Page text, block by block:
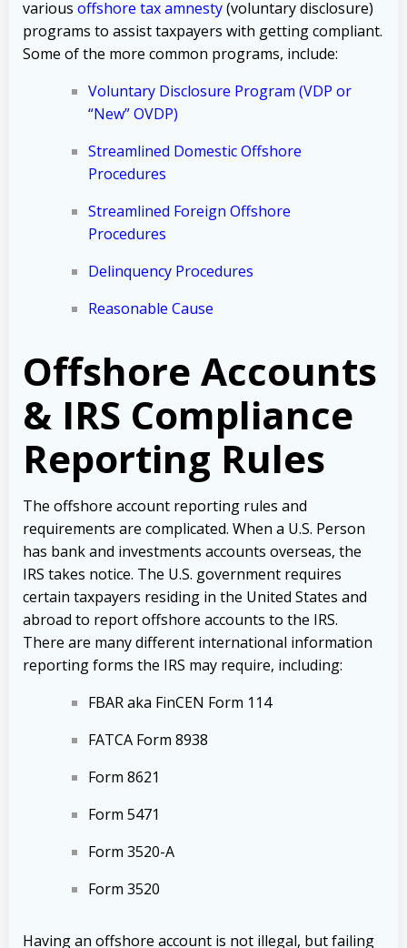
various offshore tax amnesty(voluntary disclosure)
programs to assist taxpayers with getting compliant.
Some of the more common programs, include:
Voluntary Disclosure Program (VDP or
“New” OVDP)
Streamlined Domestic Offshore
Procedures
Streamlined Foreign Offshore
Procedures
Delinquency Procedures
Reasonable Cause
Offshore Accounts
& IRS Compliance
Reporting Rules
The offshore account reporting rules and
requirements are complicated. When a U.S. Person
has bank and investments accounts overseas, the
IRS takes notice. The U.S. government requires
certain taxpayers residing in the United States and
abroad to report offshore accounts to the IRS.
There are many different international information
reporting forms the IRS may require, including:
FBAR aka FinCEN Form 114
FATCA Form 8938
Form 8621
Form 5471
Form 3520-A
Form 3520
Having an offshore account is not illegal, but failing